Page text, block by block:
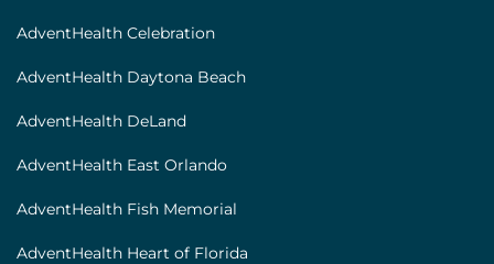
AdventHealth Celebration
AdventHealth Daytona Beach
AdventHealth DeLand
AdventHealth East Orlando
AdventHealth Fish Memorial
AdventHealth Heart of Florida